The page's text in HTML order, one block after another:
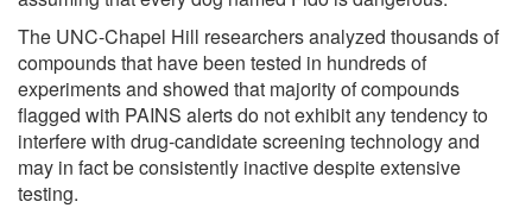
The UNC-Chapel Hill researchers analyzed thousands of
compounds that have been tested in hundreds of
experiments and showed that majority of compounds
flagged with PAINS alerts do not exhibit any tendency to
interfere with drug-candidate screening technology and
may in fact be consistently inactive despite extensive
testing.